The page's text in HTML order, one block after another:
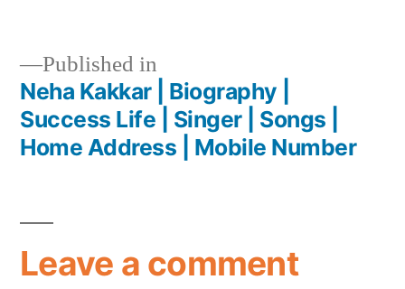
Published in
Neha Kakkar | Biography |
Success Life | Singer | Songs |
Home Address | Mobile Number
Leave a comment